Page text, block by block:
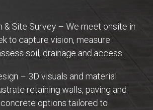
& Site Survey – We meet onsite in
to capture vision, measure
soil, drainage and access.
– 3D visuals and material
retaining walls, paving and
options tailored to